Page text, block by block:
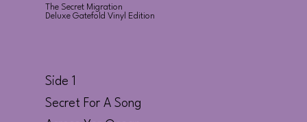
Side 1
Secret For A Song
The Secret Migration
Deluxe Gatefold Vinyl Edition